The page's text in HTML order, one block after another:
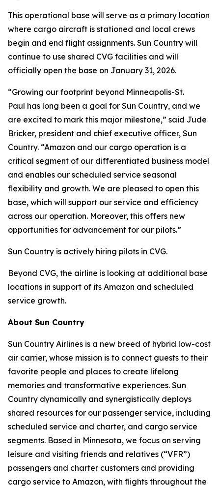
This operational base will serve as a primary location
where cargo aircraft is stationed and local crews
begin and end flight assignments. Sun Country will
continue to use shared CVG facilities and will
officially open the base on January 31, 2026.
“Growing our footprint beyond Minneapolis-St.
Paul has long been a goal for Sun Country, and we
are excited to mark this major milestone,” said Jude
Bricker, president and chief executive officer, Sun
Country. “Amazon and our cargo operation is a
critical segment of our differentiated business model
and enables our scheduled service seasonal
flexibility and growth. We are pleased to open this
base, which will support our service and efficiency
across our operation. Moreover, this offers new
opportunities for advancement for our pilots.”
Sun Country is actively hiring pilots in CVG.
Beyond CVG, the airline is looking at additional base
locations in support of its Amazon and scheduled
service growth.
About Sun Country
Sun Country Airlines is a new breed of hybrid low-cost
air carrier, whose mission is to connect guests to their
favorite people and places to create lifelong
memories and transformative experiences. Sun
Country dynamically and synergistically deploys
shared resources for our passenger service, including
scheduled service and charter, and cargo service
segments. Based in Minnesota, we focus on serving
leisure and visiting friends and relatives (“VFR”)
passengers and charter customers and providing
cargo service to Amazon, with flights throughout the